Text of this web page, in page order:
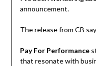
announcement.
The release from CB
Pay For Performance
that resonate with